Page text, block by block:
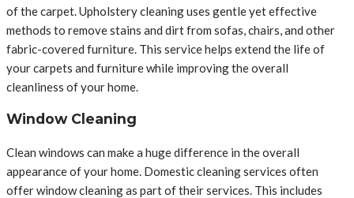
of the carpet. Upholstery cleaning uses gentle yet effective
methods to remove stains and dirt from sofas, chairs, and other
fabric-covered furniture. This service helps extend the life of
your carpets and furniture while improving the overall
cleanliness of your home.
Window Cleaning
Clean windows can make a huge difference in the overall
appearance of your home. Domestic cleaning services often
offer window cleaning as part of their services. This includes